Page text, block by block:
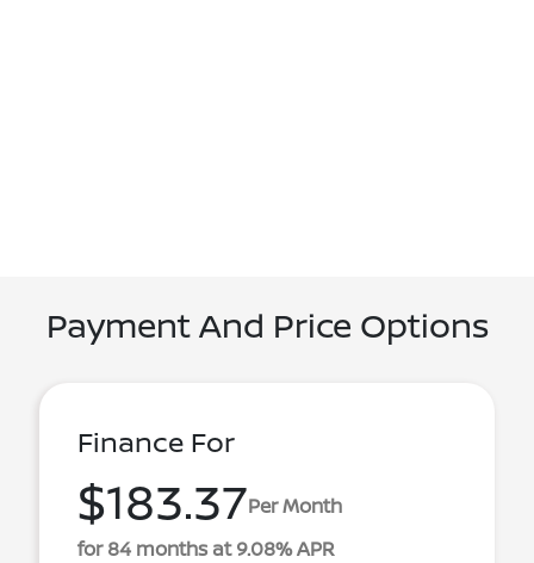
Payment And Price Options
Finance For
$183.37Per Month
for 84 months at 9.08% APR